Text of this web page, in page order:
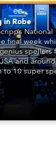
in Robe
National
final week
spellers
and
to 10 super
off a thrilling
to the
event was
Hall